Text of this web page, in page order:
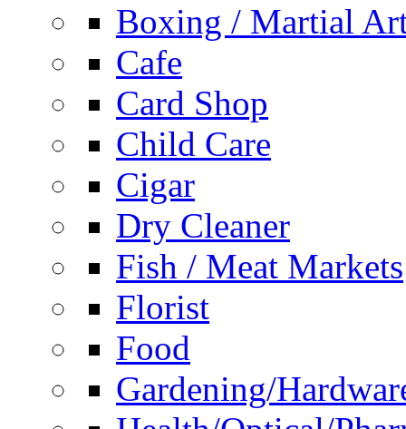
Boxing / Martial
Cafe
Card Shop
Child Care
Cigar
Dry Cleaner
Fish / Meat Markets
Florist
Food
Gardening/